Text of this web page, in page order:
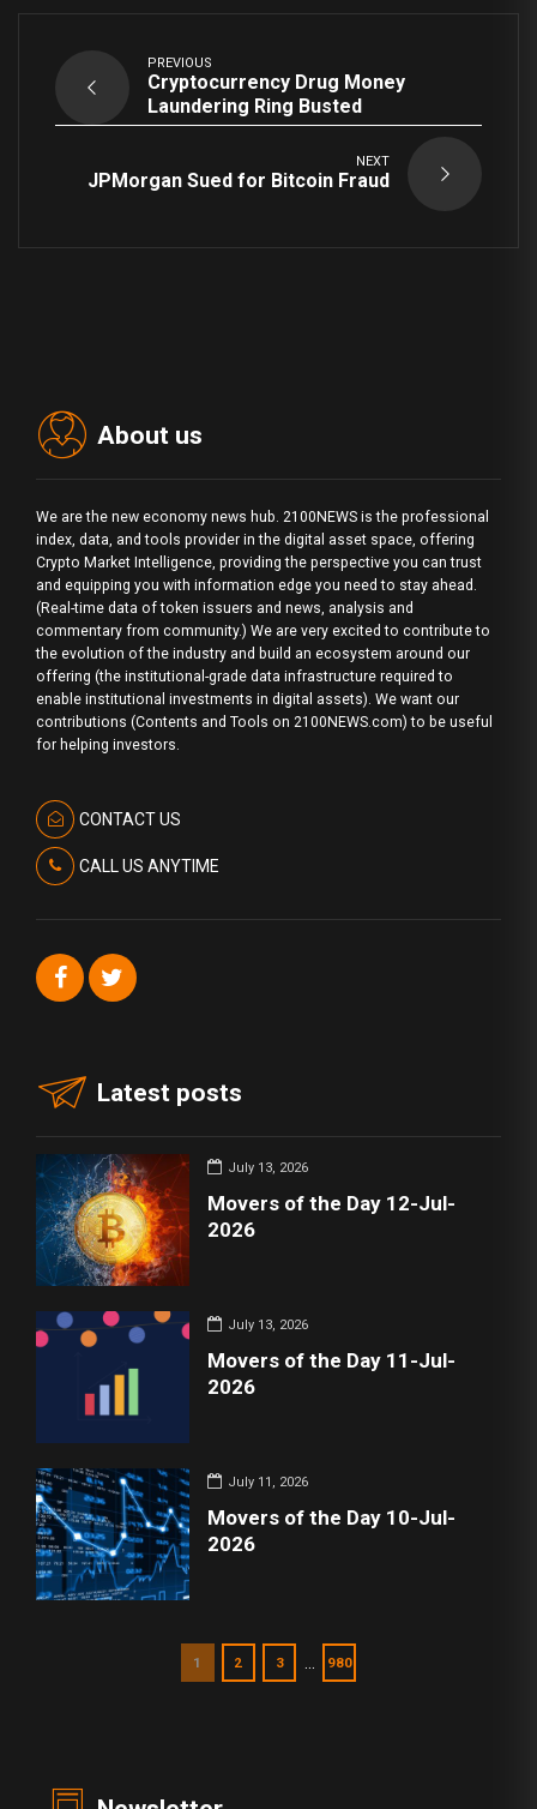
PREVIOUS
Cryptocurrency Drug Money
Laundering Ring Busted
NEXT
JPMorgan Sued for Bitcoin Fraud
About us
We are the new economy news hub. 2100NEWS is the professional
index, data, and tools provider in the digital asset space, offering
Crypto Market Intelligence, providing the perspective you can trust
and equipping you with information edge you need to stay ahead.
(Real-time data of token issuers and news, analysis and
commentary from community.) We are very excited to contribute to
the evolution of the industry and build an ecosystem around our
offering (the institutional-grade data infrastructure required to
enable institutional investments in digital assets). We want our
contributions (Contents and Tools on 2100NEWS.com) to be useful
for helping investors.
CONTACT US
CALL US ANYTIME
Latest posts
July 13, 2026
Movers of the Day 12-Jul-
2026
July 13, 2026
Movers of the Day 11-Jul-
2026
July 11, 2026
Movers of the Day 10-Jul-
2026
1 2 3 980